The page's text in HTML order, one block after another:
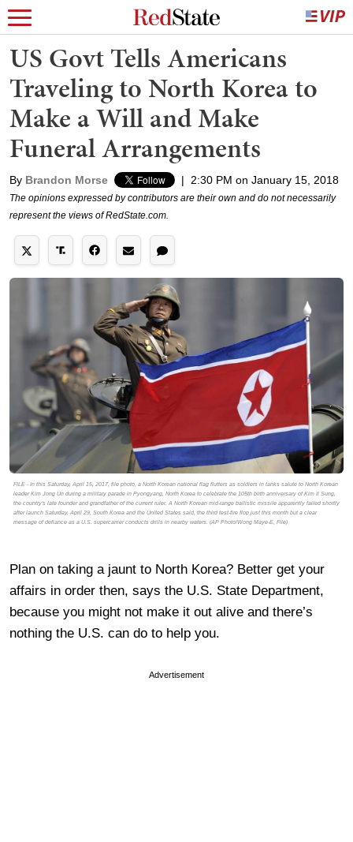
US Govt Tells Americans
Traveling to North Korea to
Make a Will and Make
Funeral Arrangements
By Brandon Morse | 2:30 PM on January 15, 2018
The opinions expressed by contributors are their own and do not necessarily
represent the views of RedState.com.
FILE - In this Saturday, April 15, 2017, file photo, a North Korean national flag flutters as soldiers in tanks salute to North Korean
leader Kim Jong Un during a military parade in Pyongyang, North Korea to celebrate the 105th birth anniversary of Kim Il Sung,
the country's late founder and grandfather of the current ruler. A North Korean mid-range ballistic missile apparently failed shortly
after launch Saturday, April 29, South Korea and the United States said, the third test-fire flop just this month but a clear
message of defiance as a U.S. supercarrier conducts drills in nearby waters. (AP Photo/Wong Maye-E, File)
Plan on taking a jaunt to North Korea? Better get your
affairs in order then, says the U.S. State Department,
because you might not make it out alive and there’s
nothing the U.S. can do to help you.
Advertisement